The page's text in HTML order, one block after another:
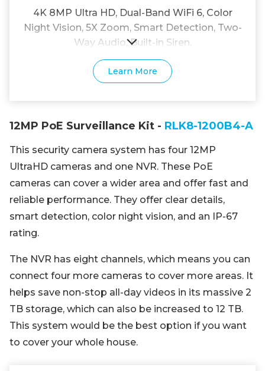
4K 8MP Ultra HD, Dual-Band WiFi 6, Color
Night Vision, 5X Zoom, Smart Detection, Two-
Way Audio, Built-in Siren.
Learn More
12MP PoE Surveillance Kit - RLK8-1200B4-A
This security camera system has four 12MP
UltraHD cameras and one NVR. These PoE
cameras can cover a wider area and offer fast and
reliable performance. They offer clear details,
smart detection, color night vision, and an IP-67
rating.
The NVR has eight channels, which means you can
connect four more cameras to cover more areas. It
helps save non-stop all-day videos in its massive 2
TB storage, which can also be increased to 12 TB.
This system would be the best option if you want
to cover your whole house.